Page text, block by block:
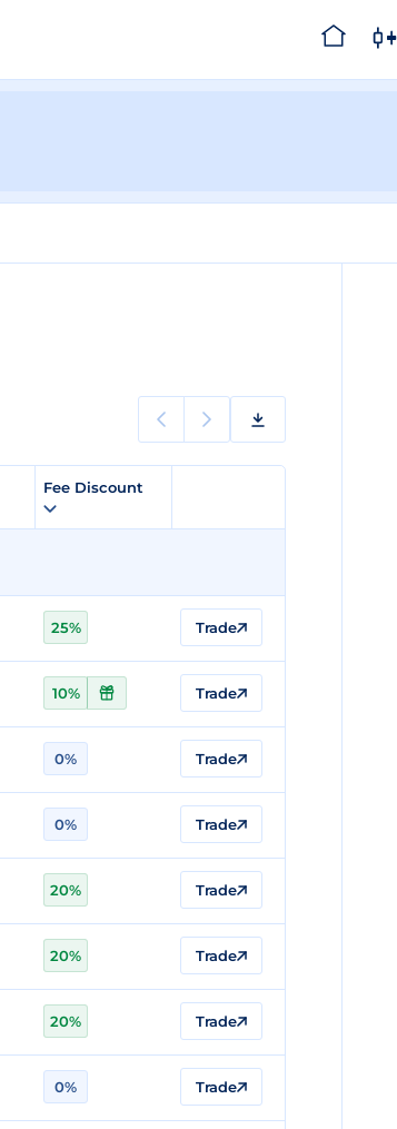
Fee Discount
25% Trade
10% Trade
0% Trade
0% Trade
20% Trade
20% Trade
20% Trade
0% Trade